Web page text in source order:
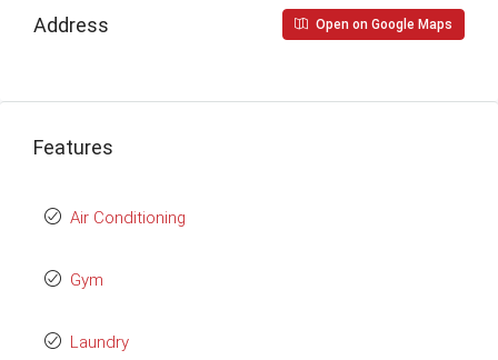
Address Open on Google Maps
Features
Air Conditioning
Gym
Laundry